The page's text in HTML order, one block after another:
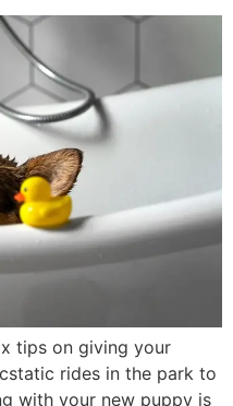
tips on giving your
rides in the park to
with your new puppy is